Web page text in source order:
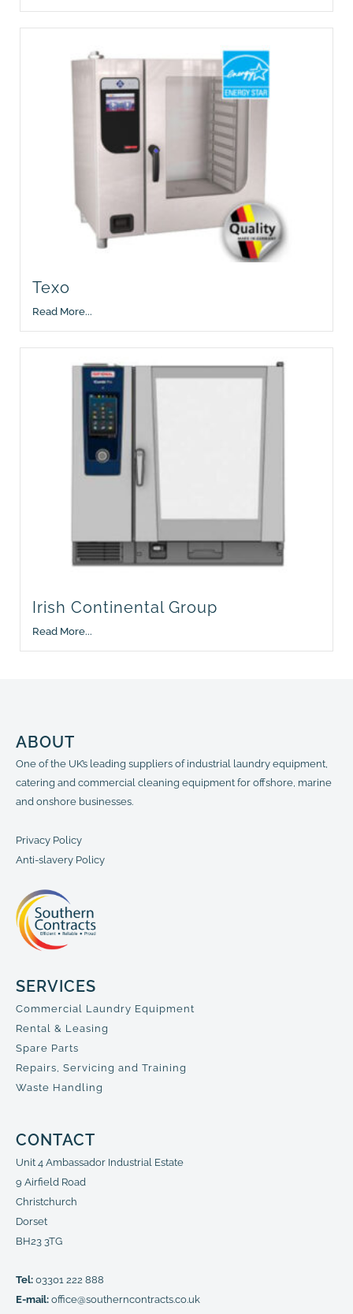
Texo
Read More...
Irish Continental Group
Read More...
ABOUT
One of the UK’s leading suppliers of industrial laundry equipment,
catering and commercial cleaning equipment for offshore, marine
and onshore businesses.
Privacy Policy
Anti-slavery Policy
SERVICES
Commercial Laundry Equipment
Rental & Leasing
Spare Parts
Repairs, Servicing and Training
Waste Handling
CONTACT
Unit 4 Ambassador Industrial Estate
9 Airfield Road
Christchurch
Dorset
BH23 3TG
Tel: 03301 222 888
E-mail: office@southerncontracts.co.uk